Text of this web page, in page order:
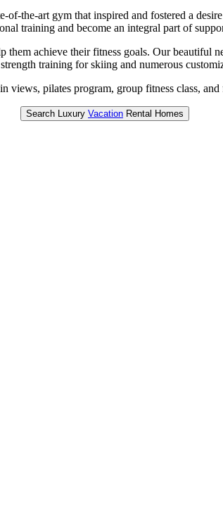
the-art gym that inspired and fostered a
training and become an integral part of
them achieve their fitness goals. Our
training for skiing and numerous
pilates program, group fitness class, and
Search Luxury Vacation Rental Homes